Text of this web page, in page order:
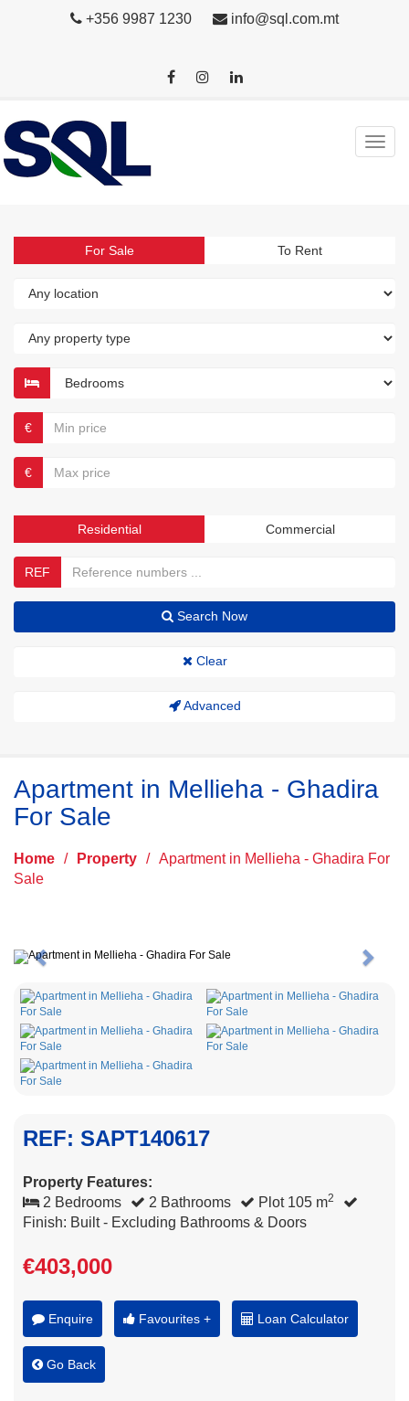
+356 9987 1230 info@sql.com.mt
For Sale To Rent
€
€
Residential Commercial
REF
Search Now
Clear
Advanced
Apartment in Mellieha - Ghadira
For Sale
Home / Property / Apartment in Mellieha - Ghadira For
Sale
Previous Next
REF: SAPT140617
Property Features:
2 Bedrooms
2 Bathrooms Plot 105 m2
Finish: Built - Excluding Bathrooms & Doors
€403,000
Enquire Favourites + Loan Calculator
Go Back